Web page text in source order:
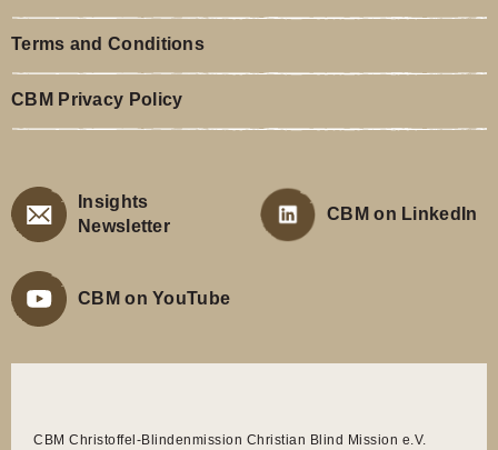
Terms and Conditions
CBM Privacy Policy
Insights
Newsletter
CBM on LinkedIn
CBM on YouTube
CBM Christoffel-Blindenmission Christian Blind Mission e.V.